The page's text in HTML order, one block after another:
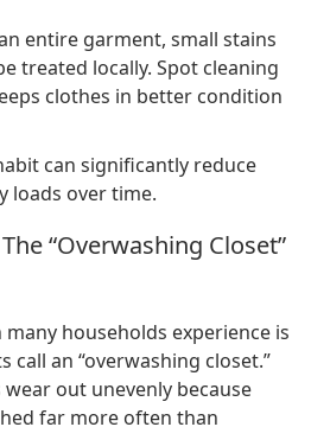
entire garment, small stains
treated locally. Spot cleaning
clothes in better condition
can significantly reduce
loads over time.
“Overwashing Closet”
households experience is
call an “overwashing closet.”
out unevenly because
far more often than